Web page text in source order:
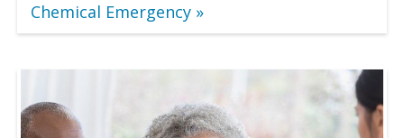
Chemical Emergency